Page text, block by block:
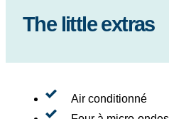
The little extras
Air conditionné